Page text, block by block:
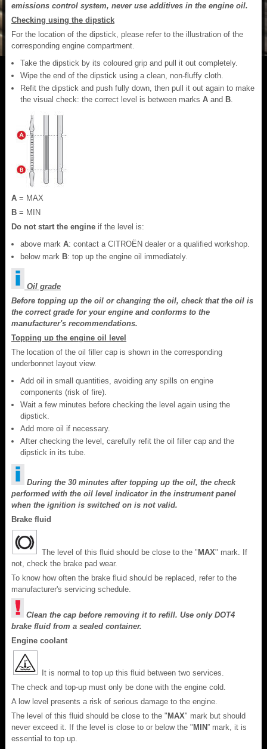
emissions control system, never use additives in the engine oil.
Checking using the dipstick
For the location of the dipstick, please refer to the illustration of the
corresponding engine compartment.
Take the dipstick by its coloured grip and pull it out completely.
Wipe the end of the dipstick using a clean, non-fluffy cloth.
Refit the dipstick and push fully down, then pull it out again to make
the visual check: the correct level is between marks A and B.
A = MAX
B = MIN
Do not start the engine if the level is:
above mark A: contact a CITROËN dealer or a qualified workshop.
below mark B: top up the engine oil immediately.
Oil grade
Before topping up the oil or changing the oil, check that the oil is
the correct grade for your engine and conforms to the
manufacturer's recommendations.
Topping up the engine oil level
The location of the oil filler cap is shown in the corresponding
underbonnet layout view.
Add oil in small quantities, avoiding any spills on engine
components (risk of fire).
Wait a few minutes before checking the level again using the
dipstick.
Add more oil if necessary.
After checking the level, carefully refit the oil filler cap and the
dipstick in its tube.
During the 30 minutes after topping up the oil, the check
performed with the oil level indicator in the instrument panel
when the ignition is switched on is not valid.
Brake fluid
The level of this fluid should be close to the " MAX" mark. If
not, check the brake pad wear.
To know how often the brake fluid should be replaced, refer to the
manufacturer's servicing schedule.
Clean the cap before removing it to refill. Use only DOT4
brake fluid from a sealed container.
Engine coolant
It is normal to top up this fluid between two services.
The check and top-up must only be done with the engine cold.
A low level presents a risk of serious damage to the engine.
The level of this fluid should be close to the " MAX" mark but should
never exceed it. If the level is close to or below the " MIN” mark, it is
essential to top up.